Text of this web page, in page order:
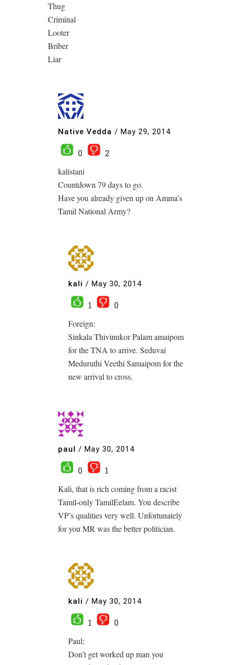
Thug
Criminal
Looter
Briber
Liar
Native Vedda / May 29, 2014
0
2
kalistani
Countdown 79 days to go.
Have you already given up on Amma’s
Tamil National Army?
kali / May 30, 2014
1
0
Foreign:
Sinkala Thivinukor Palam amaipom
for the TNA to arrive. Seduvai
Meduruthi Veethi Samaipom for the
new arrival to cross.
paul / May 30, 2014
0
1
Kali, that is rich coming from a racist
Tamil-only TamilEelam. You describe
VP’s qualities very well. Unfortunately
for you MR was the better politician.
kali / May 30, 2014
1
0
Paul:
Don’t get worked up man you